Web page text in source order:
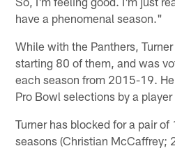
have a phenomenal season."
While with the Panthers,
starting 80 of them, and was
each season from 2015-19.
Pro Bowl selections by a
Turner has blocked for a pair
seasons (Christian McCaffrey;